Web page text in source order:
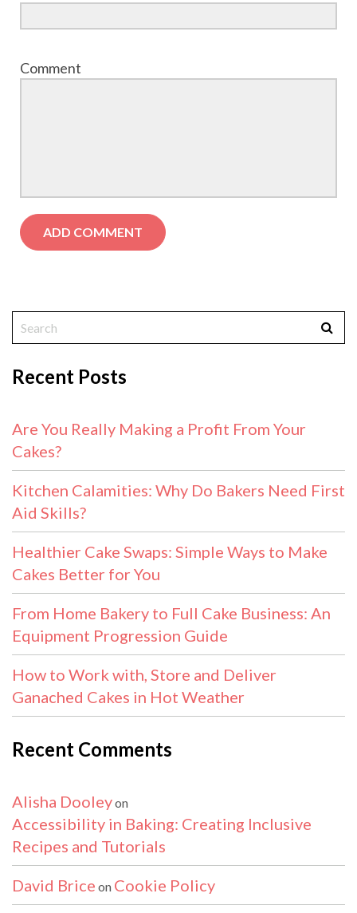
Comment
Recent Posts
Are You Really Making a Profit From Your
Cakes?
Kitchen Calamities: Why Do Bakers Need First
Aid Skills?
Healthier Cake Swaps: Simple Ways to Make
Cakes Better for You
From Home Bakery to Full Cake Business: An
Equipment Progression Guide
How to Work with, Store and Deliver
Ganached Cakes in Hot Weather
Recent Comments
Alisha Dooleyon
Accessibility in Baking: Creating Inclusive
Recipes and Tutorials
David Brice on Cookie Policy